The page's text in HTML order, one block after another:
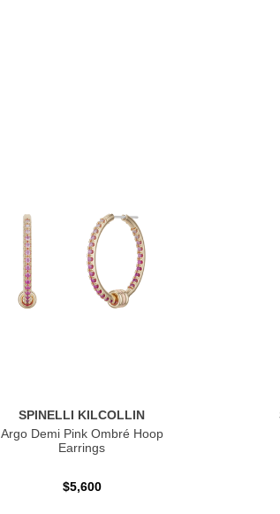
SPINELLI KILCOLLIN
Argo Demi Pink Ombré Hoop
Earrings
$5,600